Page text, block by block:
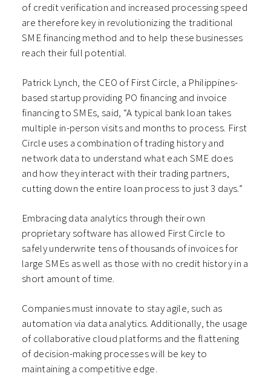
of credit verification and increased processing speed
are therefore key in revolutionizing the traditional
SME financing method and to help these businesses
reach their full potential.
Patrick Lynch, the CEO of First Circle, a Philippines-
based startup providing PO financing and invoice
financing to SMEs, said, “A typical bank loan takes
multiple in-person visits and months to process. First
Circle uses a combination of trading history and
network data to understand what each SME does
and how they interact with their trading partners,
cutting down the entire loan process to just 3 days.”
Embracing data analytics through their own
proprietary software has allowed First Circle to
safely underwrite tens of thousands of invoices for
large SMEs as well as those with no credit history in a
short amount of time.
Companies must innovate to stay agile, such as
automation via data analytics. Additionally, the usage
of collaborative cloud platforms and the flattening
of decision-making processes will be key to
maintaining a competitive edge.